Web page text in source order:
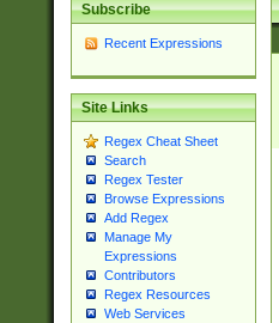
Subscribe
Recent Expressions
Site Links
Regex Cheat Sheet
Search
Regex Tester
Browse Expressions
Add Regex
Manage My
Expressions
Contributors
Regex Resources
Web Services